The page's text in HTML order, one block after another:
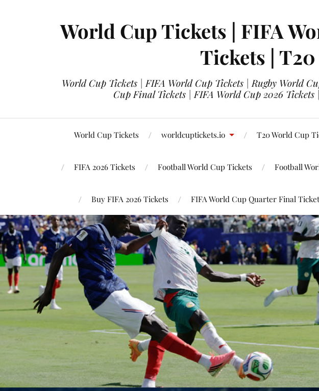
World Cup Tickets | FIFA
Tickets |
World Cup Tickets | FIFA World Cup Tickets | Rugby World
Cup Final Tickets | FIFA World Cup 2026
World Cup Tickets worldcuptickets.io T20 World Cup
FIFA 2026 Tickets Football World Cup Tickets Football
Buy FIFA 2026 Tickets FIFA World Cup Quarter Final